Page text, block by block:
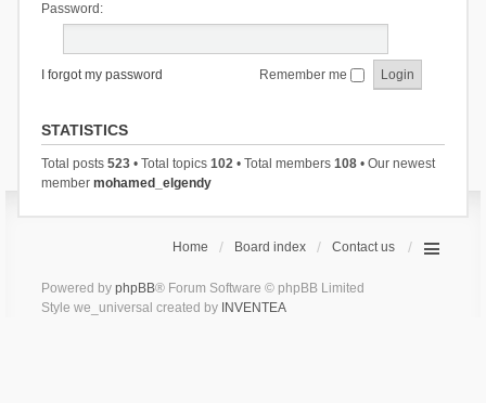
Password:
I forgot my password Remember me
STATISTICS
Total posts 523• Total topics 102• Total members 108• Our newest
member mohamed_elgendy
Home Board index Contact us
Powered by phpBB® Forum Software © phpBB Limited
Style we_universal created by INVENTEA